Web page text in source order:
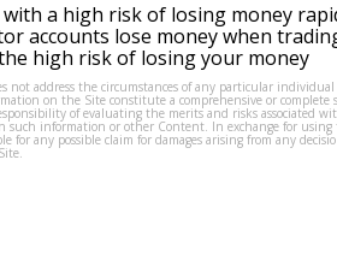
a high risk of losing money
accounts lose money when
high risk of losing your money
not address the circumstances of any particular
on the Site constitute a comprehensive or complete
of evaluating the merits and risks associated
such information or other Content. In exchange for using
any possible claim for damages arising from any